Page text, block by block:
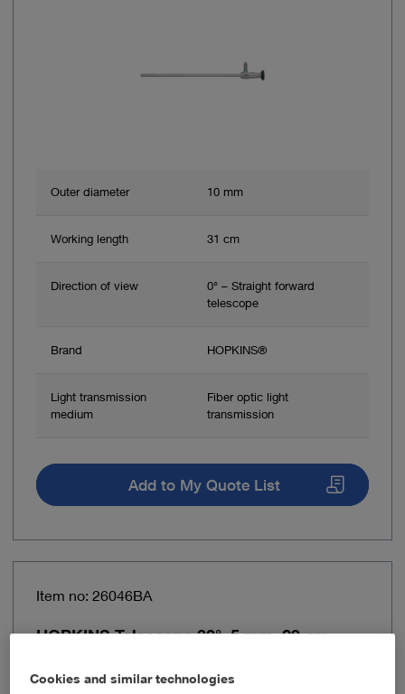
Outer diameter 10 mm
Working length 31 cm
Direction of view
0° – Straight forward
telescope
Brand HOPKINS®
Light transmission
medium
Fiber optic light
transmission
Add to My Quote List
Item no: 26046BA
HOPKINS Telescope 30°, 5 mm, 29 cm
Cookies and similar technologies